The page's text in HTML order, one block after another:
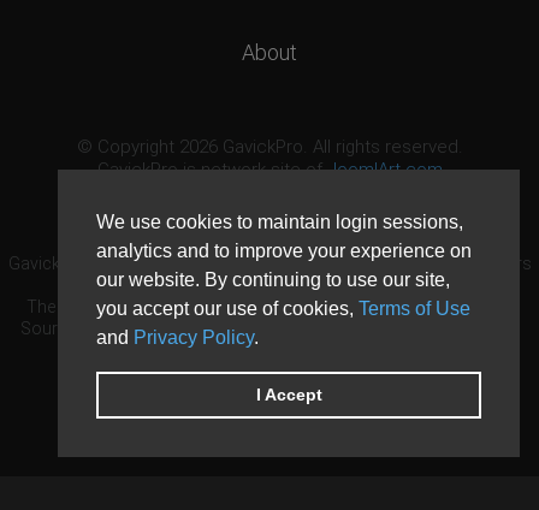
We use cookies to maintain login sessions,
analytics and to improve your experience on
our website. By continuing to use our site,
you accept our use of cookies, Terms of Use
and Privacy Policy.
I Accept
About
© Copyright 2026 GavickPro. All rights reserved.
GavickPro is network site ofJoomlArt.com
GavickPro® is not affiliated with or endorsed by Open Source Matters
or the Joomla! Project.
The Joomla! logo is used under a limited license granted by Open
Source Matters the trademark holder in the United States and other
countries.
Need custom development?Request now
DDoS protection byEvolution Host